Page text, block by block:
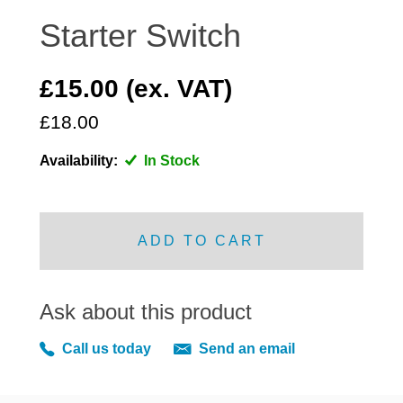
DOOR FITTINGS
ELECTRICAL
EXHAUST
FRONT LIGHTS
FRONT SUSPENSION
FUEL
GRILL FITTINGS
HUBCAPS
Starter Switch
£15.00 (ex. VAT)
£18.00
Availability: In Stock
ADD TO CART
Ask about this product
Call us today Send an email